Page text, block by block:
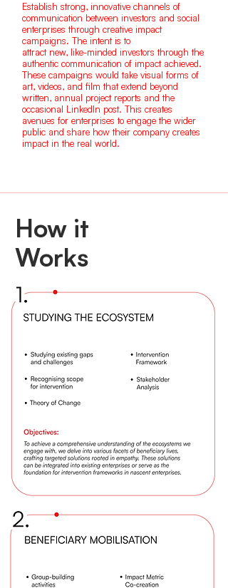
Establish strong, innovative channels of
communication between investors and social
enterprises through creative impact
campaigns. The intent is to
attract new, like-minded investors through the
authentic communication of impact achieved.
These campaigns would take visual forms of
art, videos, and film that extend beyond
written, annual project reports and the
occasional LinkedIn post. This creates
avenues for enterprises to engage the wider
public and share how their company creates
impact in the real world.
How it
Works